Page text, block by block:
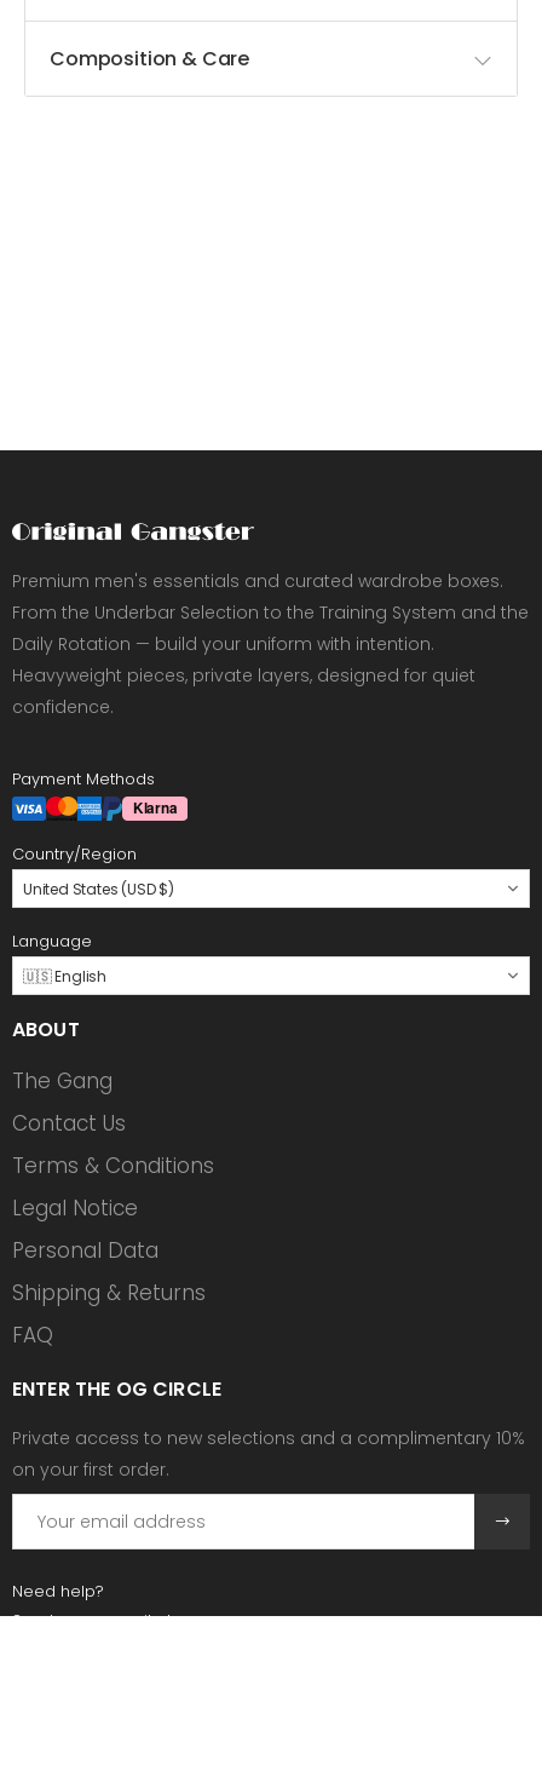
Composition & Care
Premium men's essentials and curated wardrobe boxes.
From the Underbar Selection to the Training System and the
Daily Rotation — build your uniform with intention.
Heavyweight pieces, private layers, designed for quiet
confidence.
Payment Methods
Country/Region
United States (USD $)
Language
🇺🇸 English
ABOUT
The Gang
Contact Us
Terms & Conditions
Legal Notice
Personal Data
Shipping & Returns
FAQ
ENTER THE OG CIRCLE
Private access to new selections and a complimentary 10%
on your first order.
Need help?
Send us an email at: